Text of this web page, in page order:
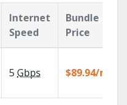
Internet
Speed
Bundle
Price
5 Gbps $89.94/mo